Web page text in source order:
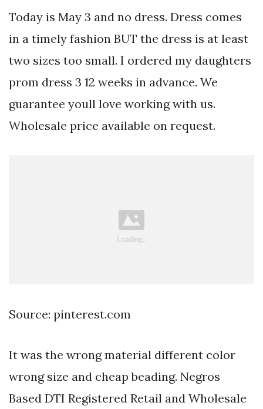
Today is May 3 and no dress. Dress comes
in a timely fashion BUT the dress is at least
two sizes too small. I ordered my daughters
prom dress 3 12 weeks in advance. We
guarantee youll love working with us.
Wholesale price available on request.
Source: pinterest.com
It was the wrong material different color
wrong size and cheap beading. Negros
Based DTI Registered Retail and Wholesale